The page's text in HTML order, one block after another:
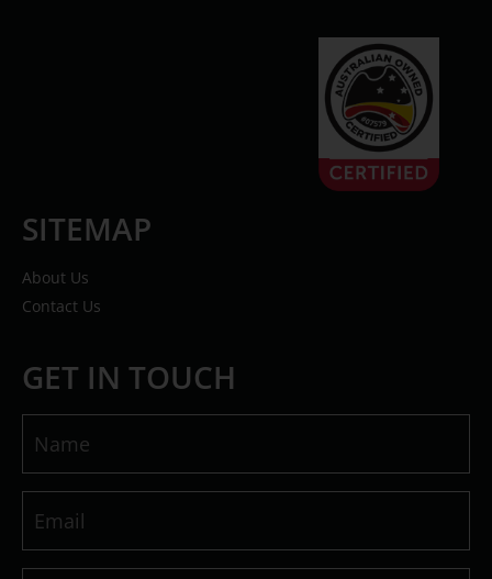
SITEMAP
About Us
Contact Us
GET IN TOUCH
Name
(Required)
Email
(Required)